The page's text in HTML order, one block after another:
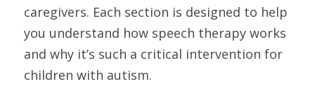
caregivers. Each section is designed to help
you understand how speech therapy works
and why it’s such a critical intervention for
children with autism.